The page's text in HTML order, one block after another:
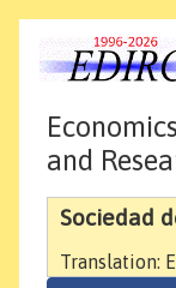
and
Sociedad
Translation: